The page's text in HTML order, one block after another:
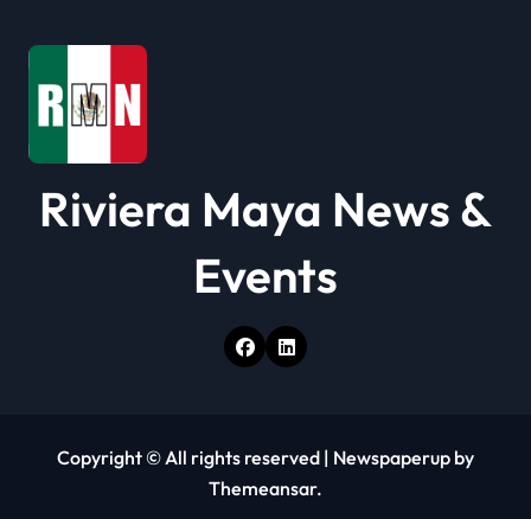
i
o
n
Riviera Maya News &
Events
Copyright © All rights reserved | Newspaperup by
Themeansar.